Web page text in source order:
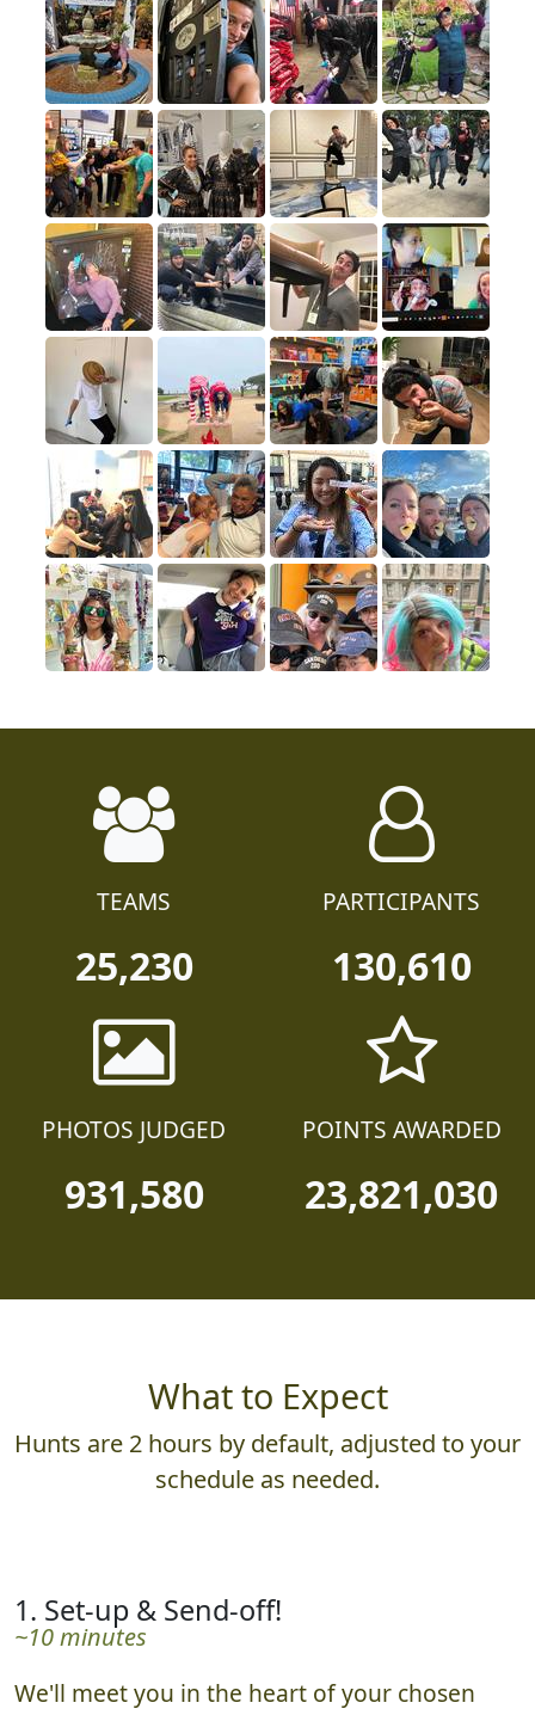
TEAMS
25,230
PARTICIPANTS
130,610
PHOTOS JUDGED
931,580
POINTS AWARDED
23,821,030
What to Expect
Hunts are 2 hours by default, adjusted to your
schedule as needed.
1. Set-up & Send-off!
~10 minutes
We'll meet you in the heart of your chosen